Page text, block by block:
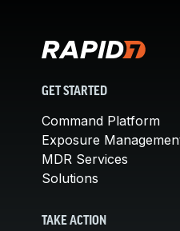
GET STARTED
Command Platform
Exposure
MDR Services
Solutions
TAKE ACTION